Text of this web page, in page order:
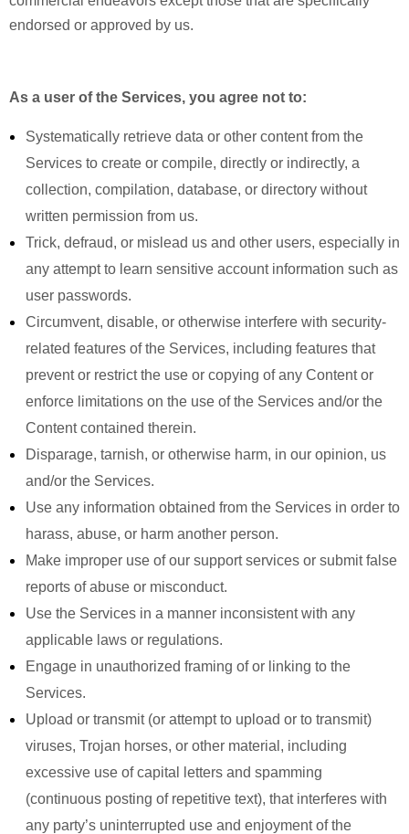
endorsed or approved by us.
As a user of the Services, you agree not to:
Systematically retrieve data or other content from the
Services to create or compile, directly or indirectly, a
collection, compilation, database, or directory without
written permission from us.
Trick, defraud, or mislead us and other users, especially in
any attempt to learn sensitive account information such as
user passwords.
Circumvent, disable, or otherwise interfere with security-
related features of the Services, including features that
prevent or restrict the use or copying of any Content or
enforce limitations on the use of the Services and/or the
Content contained therein.
Disparage, tarnish, or otherwise harm, in our opinion, us
and/or the Services.
Use any information obtained from the Services in order to
harass, abuse, or harm another person.
Make improper use of our support services or submit false
reports of abuse or misconduct.
Use the Services in a manner inconsistent with any
applicable laws or regulations.
Engage in unauthorized framing of or linking to the
Services.
Upload or transmit (or attempt to upload or to transmit)
viruses, Trojan horses, or other material, including
excessive use of capital letters and spamming
(continuous posting of repetitive text), that interferes with
any party’s uninterrupted use and enjoyment of the